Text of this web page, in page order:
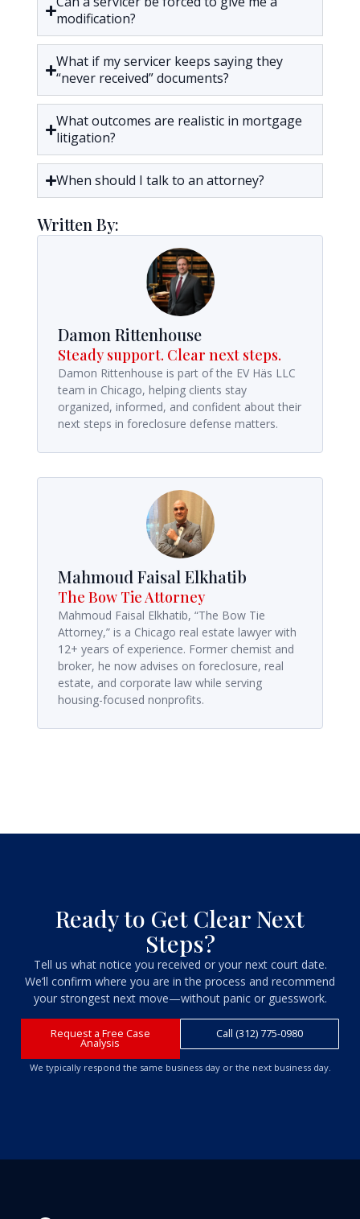
modification?
What if my servicer keeps saying they
“never received” documents?
What outcomes are realistic in mortgage
litigation?
When should I talk to an attorney?
Written By:
Damon Rittenhouse
Steady support. Clear next steps.
Damon Rittenhouse is part of the EV Häs LLC
team in Chicago, helping clients stay
organized, informed, and confident about their
next steps in foreclosure defense matters.
Mahmoud Faisal Elkhatib
The Bow Tie Attorney
Mahmoud Faisal Elkhatib, “The Bow Tie
Attorney,” is a Chicago real estate lawyer with
12+ years of experience. Former chemist and
broker, he now advises on foreclosure, real
estate, and corporate law while serving
housing-focused nonprofits.
Ready to Get Clear Next
Steps?
Tell us what notice you received or your next court date.
We’ll confirm where you are in the process and recommend
your strongest next move—without panic or guesswork.
Request a Free Case
Analysis
Call (312) 775-0980
We typically respond the same business day or the next business day.